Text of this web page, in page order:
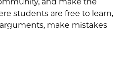
students are free to learn,
make mistakes